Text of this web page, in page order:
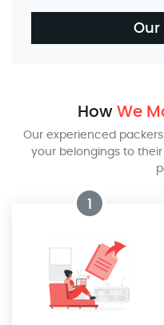
Our
HowWe
Our experienced
your belongings to
1